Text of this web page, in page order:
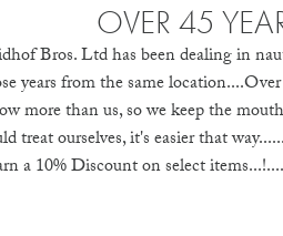
OVER 45
Bros. Ltd has been dealing in
years from the same
more than us, so we keep the
treat ourselves, it's easier that
a 10% Discount on select